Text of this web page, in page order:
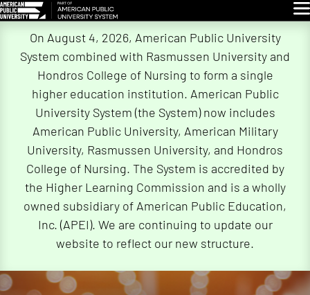
On August 4, 2026, American Public University
System combined with Rasmussen University and
Hondros College of Nursing to form a single
higher education institution. American Public
University System (the System) now includes
American Public University, American Military
University, Rasmussen University, and Hondros
College of Nursing. The System is accredited by
the Higher Learning Commission and is a wholly
owned subsidiary of American Public Education,
Inc. (APEI). We are continuing to update our
website to reflect our new structure.